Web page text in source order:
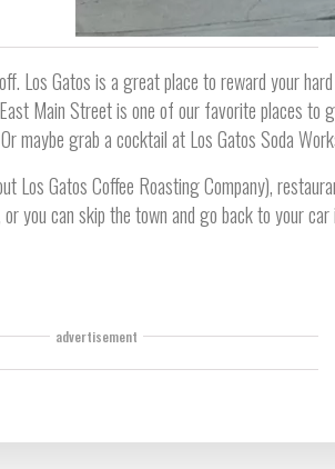
Los Gatos is a great place to reward your
Main Street is one of our favorite places to
maybe grab a cocktail at Los Gatos Soda
Los Gatos Coffee Roasting Company),
you can skip the town and go back to your
advertisement